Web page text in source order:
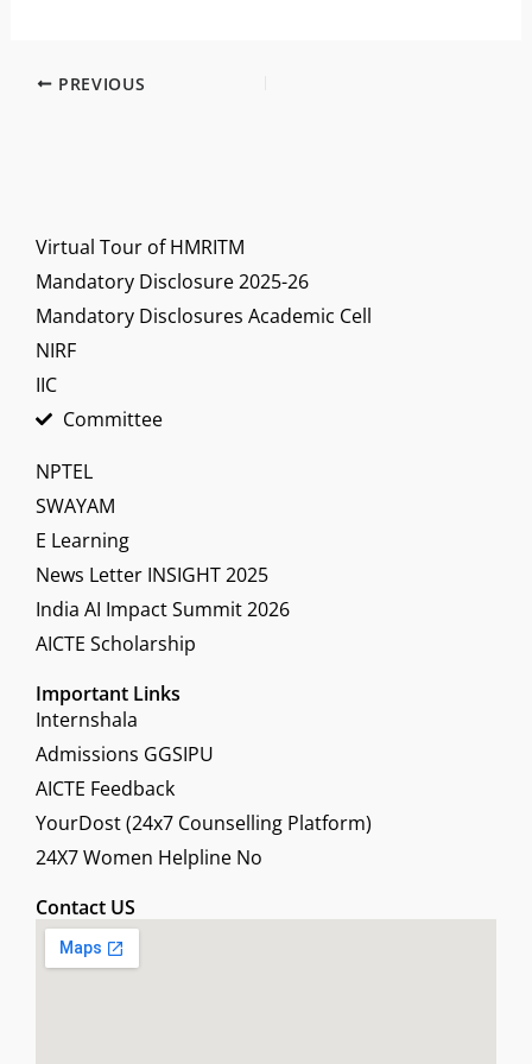
PREVIOUS
Virtual Tour of HMRITM
Mandatory Disclosure 2025-26
Mandatory Disclosures Academic Cell
NIRF
IIC
Committee
NPTEL
SWAYAM
E Learning
News Letter INSIGHT 2025
India AI Impact Summit 2026
AICTE Scholarship
Important Links
Internshala
Admissions GGSIPU
AICTE Feedback
YourDost (24x7 Counselling Platform)
24X7 Women Helpline No
Contact US